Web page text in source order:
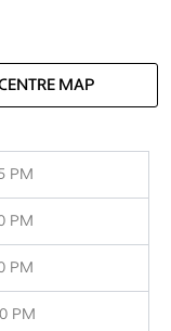
MAP
PM
PM
PM
PM